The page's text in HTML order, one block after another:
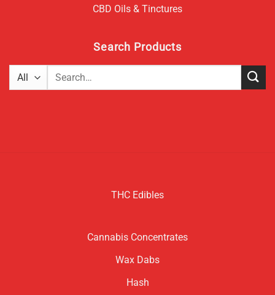
CBD Oils & Tinctures
Search Products
Search
THC Edibles
Cannabis Concentrates
Wax Dabs
Hash